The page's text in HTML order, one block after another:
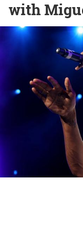
with